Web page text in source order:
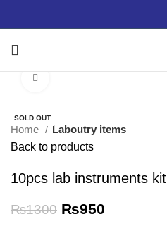
Home
Laboutry items
Back to products
10pcs lab instruments kit
₨1300 ₨950
-34%
-100%
SOLD OUT